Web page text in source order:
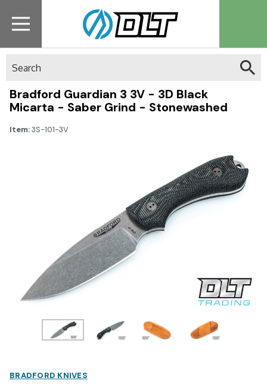
Bradford Guardian 3 3V - 3D Black
Micarta - Saber Grind - Stonewashed
Item:3S-101-3V
BRADFORD KNIVES